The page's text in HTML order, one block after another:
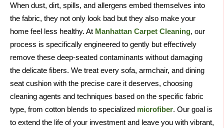
When dust, dirt, spills, and allergens embed themselves into
the fabric, they not only look bad but they also make your
home feel less healthy. At Manhattan Carpet Cleaning, our
process is specifically engineered to gently but effectively
remove these deep-seated contaminants without damaging
the delicate fibers. We treat every sofa, armchair, and dining
seat cushion with the precise care it deserves, choosing
cleaning agents and techniques based on the specific fabric
type, from cotton blends to specialized microfiber. Our goal is
to extend the life of your investment and leave you with vibrant,